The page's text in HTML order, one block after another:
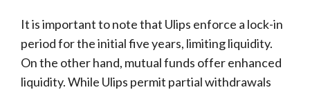
It is important to note that Ulips enforce a lock-in
period for the initial five years, limiting liquidity.
On the other hand, mutual funds offer enhanced
liquidity. While Ulips permit partial withdrawals